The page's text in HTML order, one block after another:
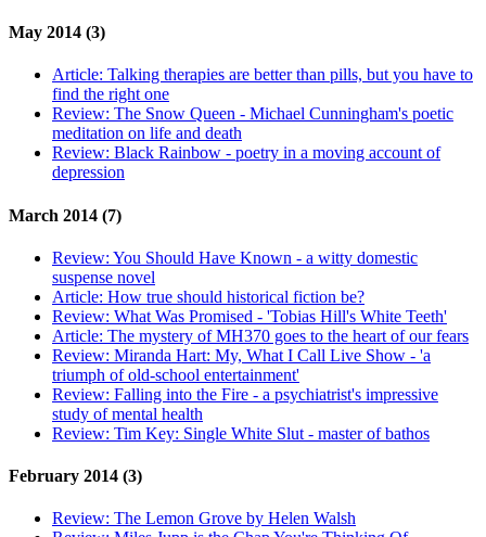
May 2014 (3)
Article: Talking therapies are better than pills, but you have to
find the right one
Review: The Snow Queen - Michael Cunningham's poetic
meditation on life and death
Review: Black Rainbow - poetry in a moving account of
depression
March 2014 (7)
Review: You Should Have Known - a witty domestic
suspense novel
Article: How true should historical fiction be?
Review: What Was Promised - 'Tobias Hill's White Teeth'
Article: The mystery of MH370 goes to the heart of our fears
Review: Miranda Hart: My, What I Call Live Show - 'a
triumph of old-school entertainment'
Review: Falling into the Fire - a psychiatrist's impressive
study of mental health
Review: Tim Key: Single White Slut - master of bathos
February 2014 (3)
Review: The Lemon Grove by Helen Walsh